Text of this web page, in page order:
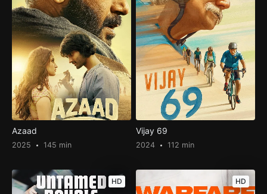
Azaad
2025 145 min
Vijay 69
2024 112 min
HD HD